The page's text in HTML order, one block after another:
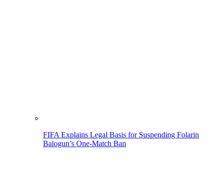
FIFA Explains Legal Basis for Suspending Folarin
Balogun’s One-Match Ban